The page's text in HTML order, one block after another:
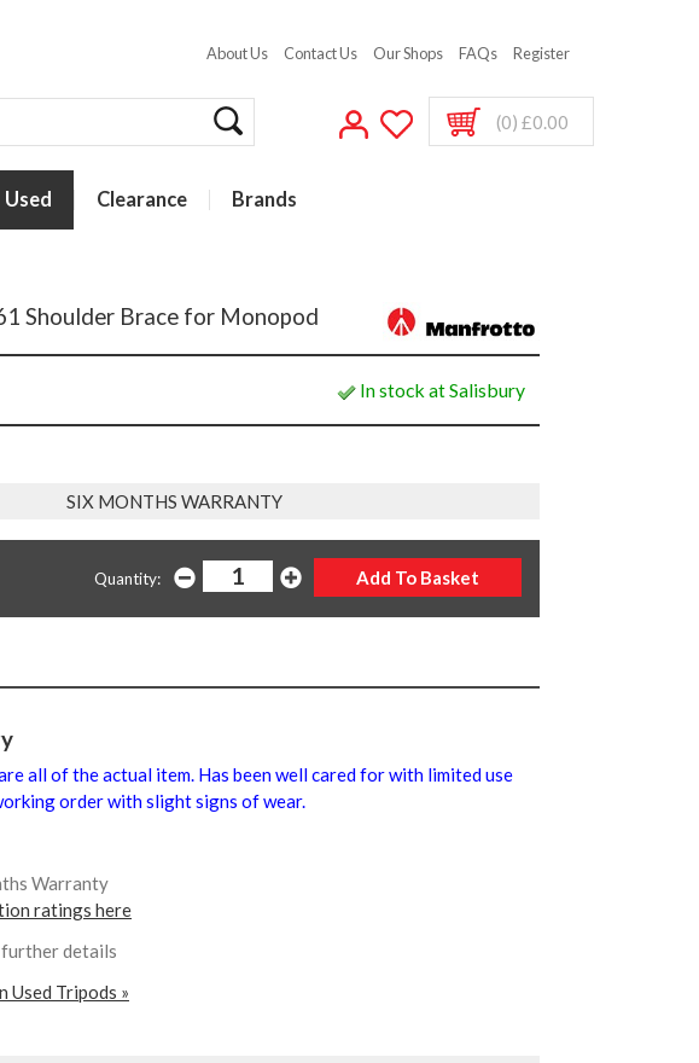
About Us Contact Us Our Shops FAQs Register
(0) £0.00
Used Clearance Brands
Shoulder Brace for Monopod
In stock at Salisbury
SIX MONTHS WARRANTY
Quantity:
all of the actual item. Has been well cared for with limited use
order with slight signs of wear.
Warranty
ratings here
details
Used Tripods »